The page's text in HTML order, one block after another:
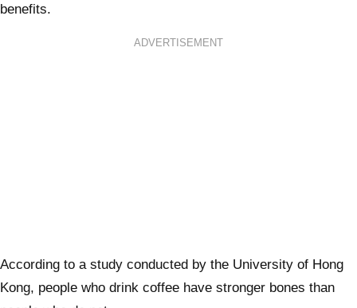
benefits.
ADVERTISEMENT
According to a study conducted by the University of Hong
Kong, people who drink coffee have stronger bones than